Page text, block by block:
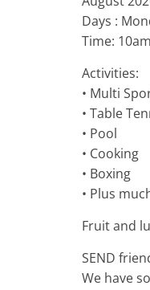
Days :
Time:
Activities:
• Multi
• Table
• Pool
• Cooking
• Boxing
• Plus
Fruit and
SEND
We have